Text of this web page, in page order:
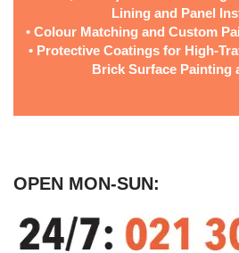
Lining and Panel
• Colour Matching and Custom
• Protective Coatings for High-
Brick Surface Painting
OPEN MON-SUN: